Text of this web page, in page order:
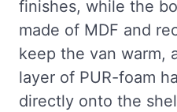
finishes, while the
made of MDF and
keep the van warm,
layer of PUR-foam
directly onto the